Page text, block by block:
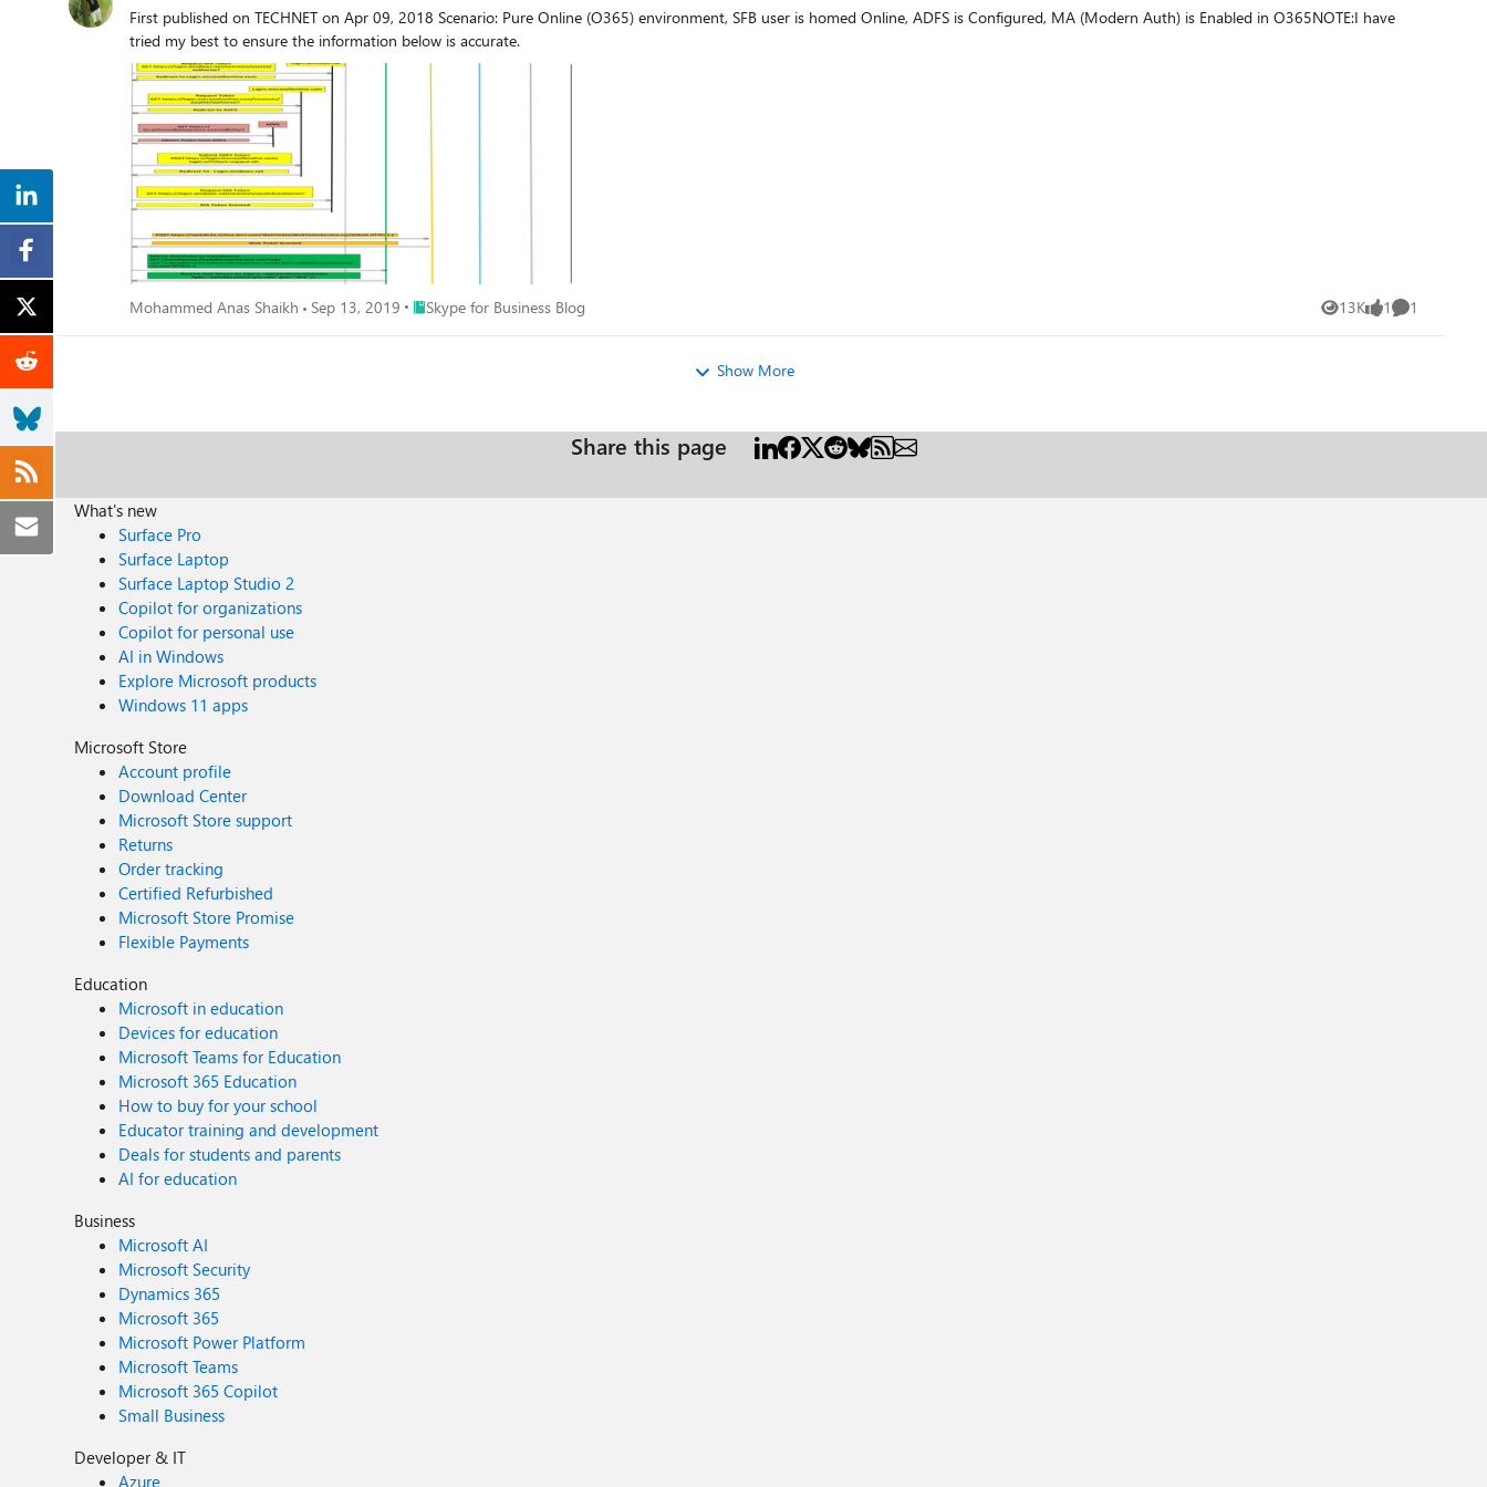
just messages via EWS that indicate a quite normal connection to the old mailbox. I would expect some redirect / 302 messages that redirect to the target forest. I read that this mechanism is
also used in exchange hybrid scenarios where the mailbox is hosted in O365. We already opened a premier case but this was not very helpful until now. So the idea was if somebody from the
First published on TECHNET on Apr 09, 2018 Scenario: Pure Online (O365) environment, SFB user is homed Online, ADFS is Configured, MA (Modern Auth) is Enabled in O365NOTE:I have
tried my best to ensure the information below is accurate.
Mohammed Anas Shaikh Sep 13, 2019 Place Skype for Business Blog
Skype for Business Blog 13K
Views 1
like 1
Comment
Show More
Share this page
What's new
Surface Pro
Surface Laptop
Surface Laptop Studio 2
Copilot for organizations
Copilot for personal use
AI in Windows
Explore Microsoft products
Windows 11 apps
Microsoft Store
Account profile
Download Center
Microsoft Store support
Returns
Order tracking
Certified Refurbished
Microsoft Store Promise
Flexible Payments
Education
Microsoft in education
Devices for education
Microsoft Teams for Education
Microsoft 365 Education
How to buy for your school
Educator training and development
Deals for students and parents
AI for education
Business
Microsoft AI
Microsoft Security
Dynamics 365
Microsoft 365
Microsoft Power Platform
Microsoft Teams
Microsoft 365 Copilot
Small Business
Developer & IT
Azure